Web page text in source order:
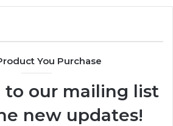
You Purchase
to our mailing list
new updates!